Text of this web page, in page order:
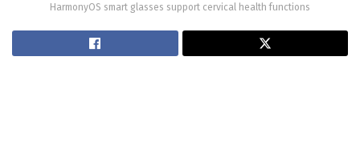
HarmonyOS smart glasses support cervical health functions